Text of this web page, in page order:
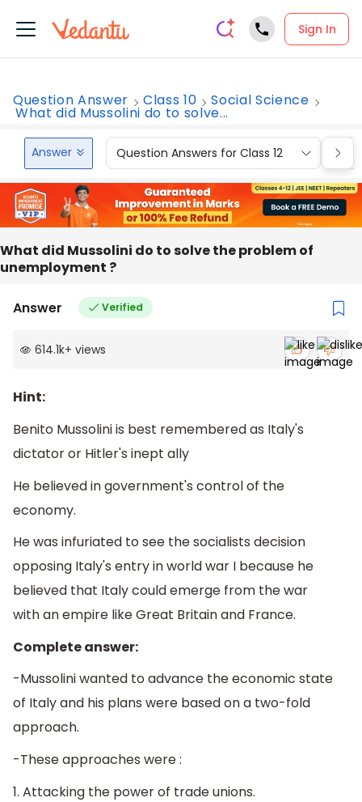
Sign In
Question Answer Class 10 Social Science
What did Mussolini do to solve...
Answer Question Answers for Class 12
What did Mussolini do to solve the problem of
unemployment ?
Answer Verified
614.1k+ views
Hint:
Benito Mussolini is best remembered as Italy's
dictator or Hitler's inept ally
He believed in government's control of the
economy.
He was infuriated to see the socialists decision
opposing Italy's entry in world war I because he
believed that Italy could emerge from the war
with an empire like Great Britain and France.
Complete answer:
-Mussolini wanted to advance the economic state
of Italy and his plans were based on a two-fold
approach.
-These approaches were :
1. Attacking the power of trade unions.